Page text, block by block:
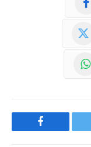
Facebook